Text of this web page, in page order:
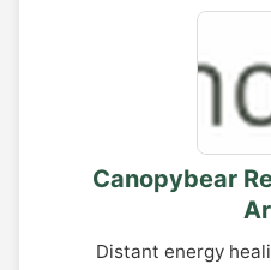
Canopybear
Distant energy